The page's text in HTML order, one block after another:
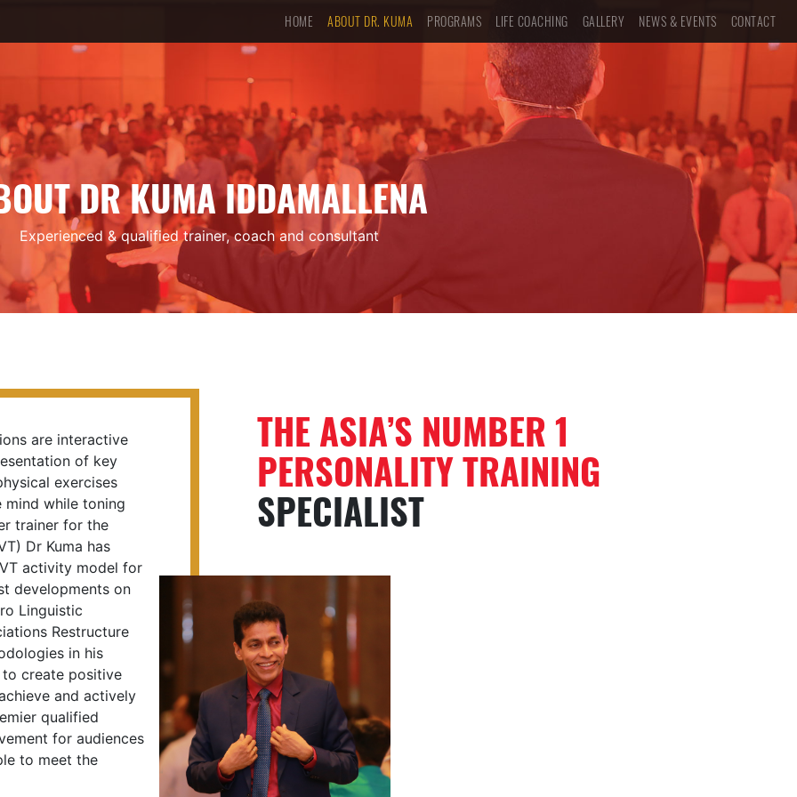
HOME ABOUT DR. KUMA PROGRAMS LIFE COACHING GALLERY NEWS & EVENTS CONTACT
DR KUMA IDDAMALLENA
Experienced & qualified trainer, coach and consultant
are interactive
of key
exercises
while toning
trainer for the
Dr Kuma has
activity model for
developments on
Linguistic
Restructure
in his
create positive
and actively
qualified
for audiences
to meet the
THE ASIA’S NUMBER 1
PERSONALITY TRAINING
SPECIALIST